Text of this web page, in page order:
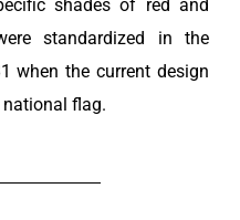
shades of red and
standardized in the
when the current design
flag.